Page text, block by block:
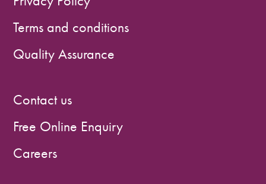
Terms and conditions
Quality Assurance
Contact us
Free Online Enquiry
Careers